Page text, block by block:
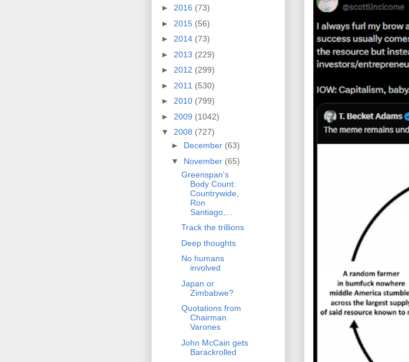
► 2016 (73)
► 2015 (56)
► 2014 (73)
► 2013 (229)
► 2012 (299)
► 2011 (530)
► 2010 (799)
► 2009 (1042)
▼ 2008 (727)
► December (63)
▼ November (65)
Greenspan's
Body Count:
Countrywide,
Ron
Santiago,...
Track the trillions
Deep thoughts
No humans
involved
Japan or
Zimbabwe?
Quotations from
Chairman
Varones
John McCain gets
Barackrolled